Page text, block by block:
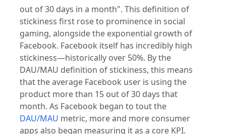
out of 30 days in a month". This definition of
stickiness first rose to prominence in social
gaming, alongside the exponential growth of
Facebook. Facebook itself has incredibly high
stickiness—historically over 50%. By the
DAU/MAU definition of stickiness, this means
that the average Facebook user is using the
product more than 15 out of 30 days that
month. As Facebook began to tout the
DAU/MAU metric, more and more consumer
apps also began measuring it as a core KPI.